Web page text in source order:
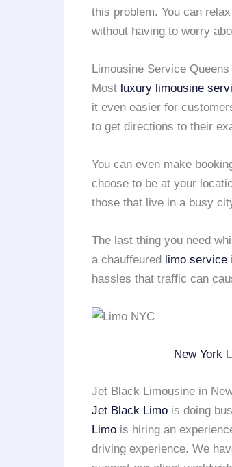
this problem. You can
without having to worry
Limousine Service
Most luxury limousine
it even easier for
to get directions to their
You can even make
choose to be at your
those that live in a busy
The last thing you need
a chauffeured limo service
hassles that traffic can
New York
Jet Black Limousine in
Jet Black Limo is doing
Limo is hiring an
driving experience. We